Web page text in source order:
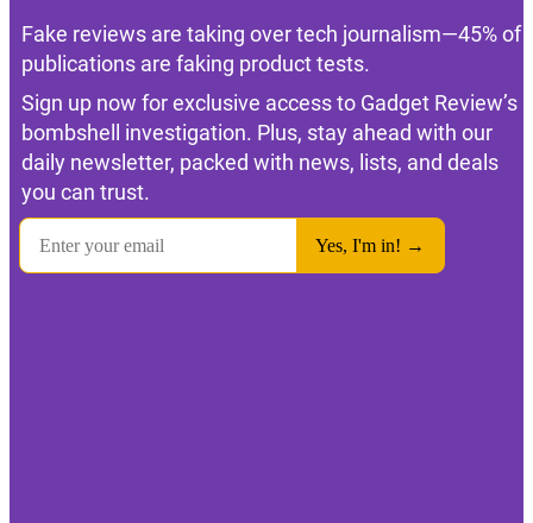
Fake reviews are taking over tech journalism—45% of
publications are faking product tests.
Sign up now for exclusive access to Gadget Review’s
bombshell investigation. Plus, stay ahead with our
daily newsletter, packed with news, lists, and deals
you can trust.